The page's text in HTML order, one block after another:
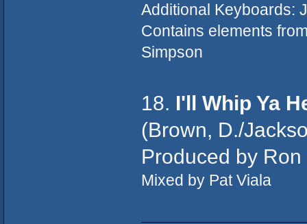
Additional Keyboards:
Contains elements
Simpson
18. I'll Whip Ya
(Brown, D./
Produced by
Mixed by Pat Viala